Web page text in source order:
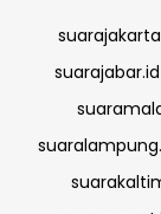
suarajabar.id